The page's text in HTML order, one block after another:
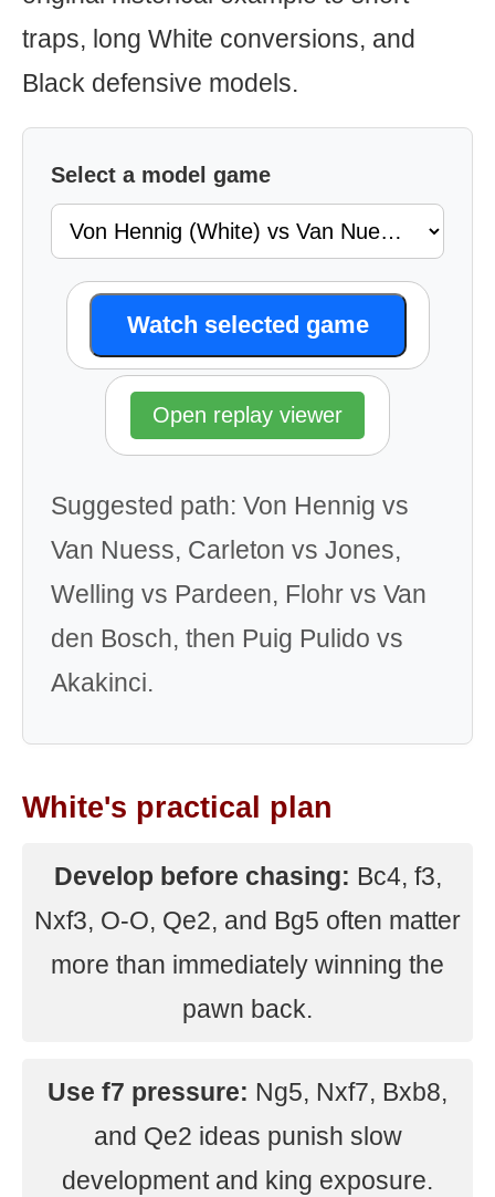
traps, long White conversions, and
Black defensive models.
Select a model game
Watch selected game
Open replay viewer
Suggested path: Von Hennig vs
Van Nuess, Carleton vs Jones,
Welling vs Pardeen, Flohr vs Van
den Bosch, then Puig Pulido vs
Akakinci.
White's practical plan
Develop before chasing: Bc4, f3,
Nxf3, O-O, Qe2, and Bg5 often matter
more than immediately winning the
pawn back.
Use f7 pressure: Ng5, Nxf7, Bxb8,
and Qe2 ideas punish slow
development and king exposure.